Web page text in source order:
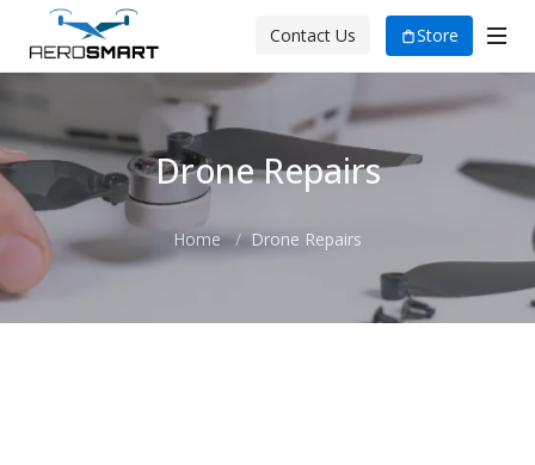
Contact Us Store
Drone Repairs
Home Drone Repairs